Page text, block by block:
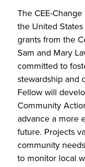
The CEE-
the United
grants from the
Sam and Mary
committed to
stewardship and
Fellow will
Community
advance a more
future. Projects
community
to monitor local